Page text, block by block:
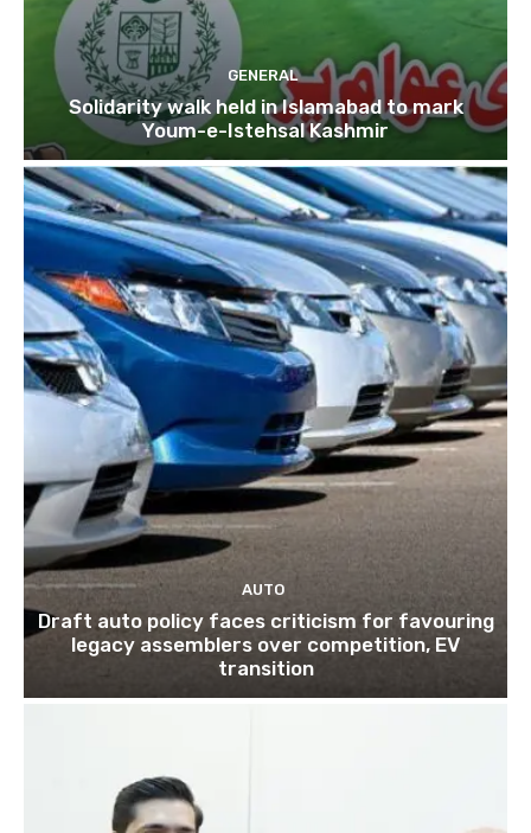
GENERAL
Solidarity walk held in Islamabad to mark
Youm-e-Istehsal Kashmir
AUTO
Draft auto policy faces criticism for favouring
legacy assemblers over competition, EV
transition